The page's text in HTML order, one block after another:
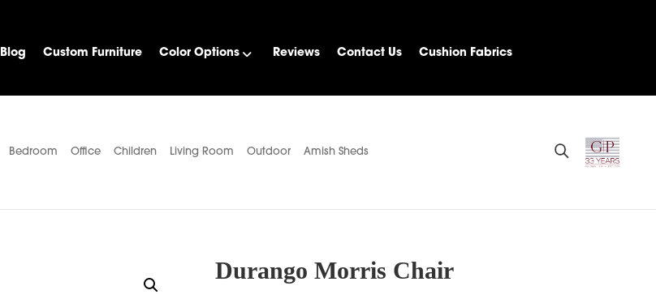
Blog Custom Furniture Color Options Reviews Contact Us Cushion Fabrics
Bedroom Office Children Living Room Outdoor Amish Sheds
Durango Morris Chair